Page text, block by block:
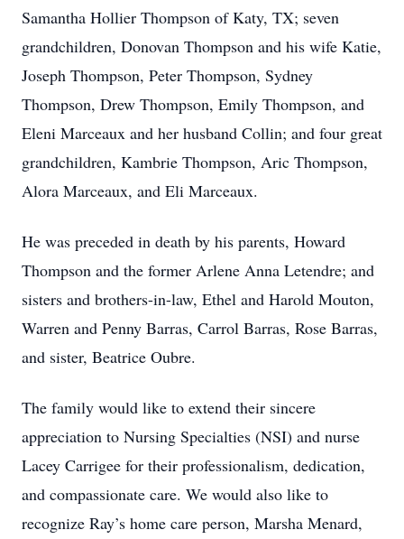
Samantha Hollier Thompson of Katy, TX; seven
grandchildren, Donovan Thompson and his wife Katie,
Joseph Thompson, Peter Thompson, Sydney
Thompson, Drew Thompson, Emily Thompson, and
Eleni Marceaux and her husband Collin; and four great
grandchildren, Kambrie Thompson, Aric Thompson,
Alora Marceaux, and Eli Marceaux.
He was preceded in death by his parents, Howard
Thompson and the former Arlene Anna Letendre; and
sisters and brothers-in-law, Ethel and Harold Mouton,
Warren and Penny Barras, Carrol Barras, Rose Barras,
and sister, Beatrice Oubre.
The family would like to extend their sincere
appreciation to Nursing Specialties (NSI) and nurse
Lacey Carrigee for their professionalism, dedication,
and compassionate care. We would also like to
recognize Ray’s home care person, Marsha Menard,